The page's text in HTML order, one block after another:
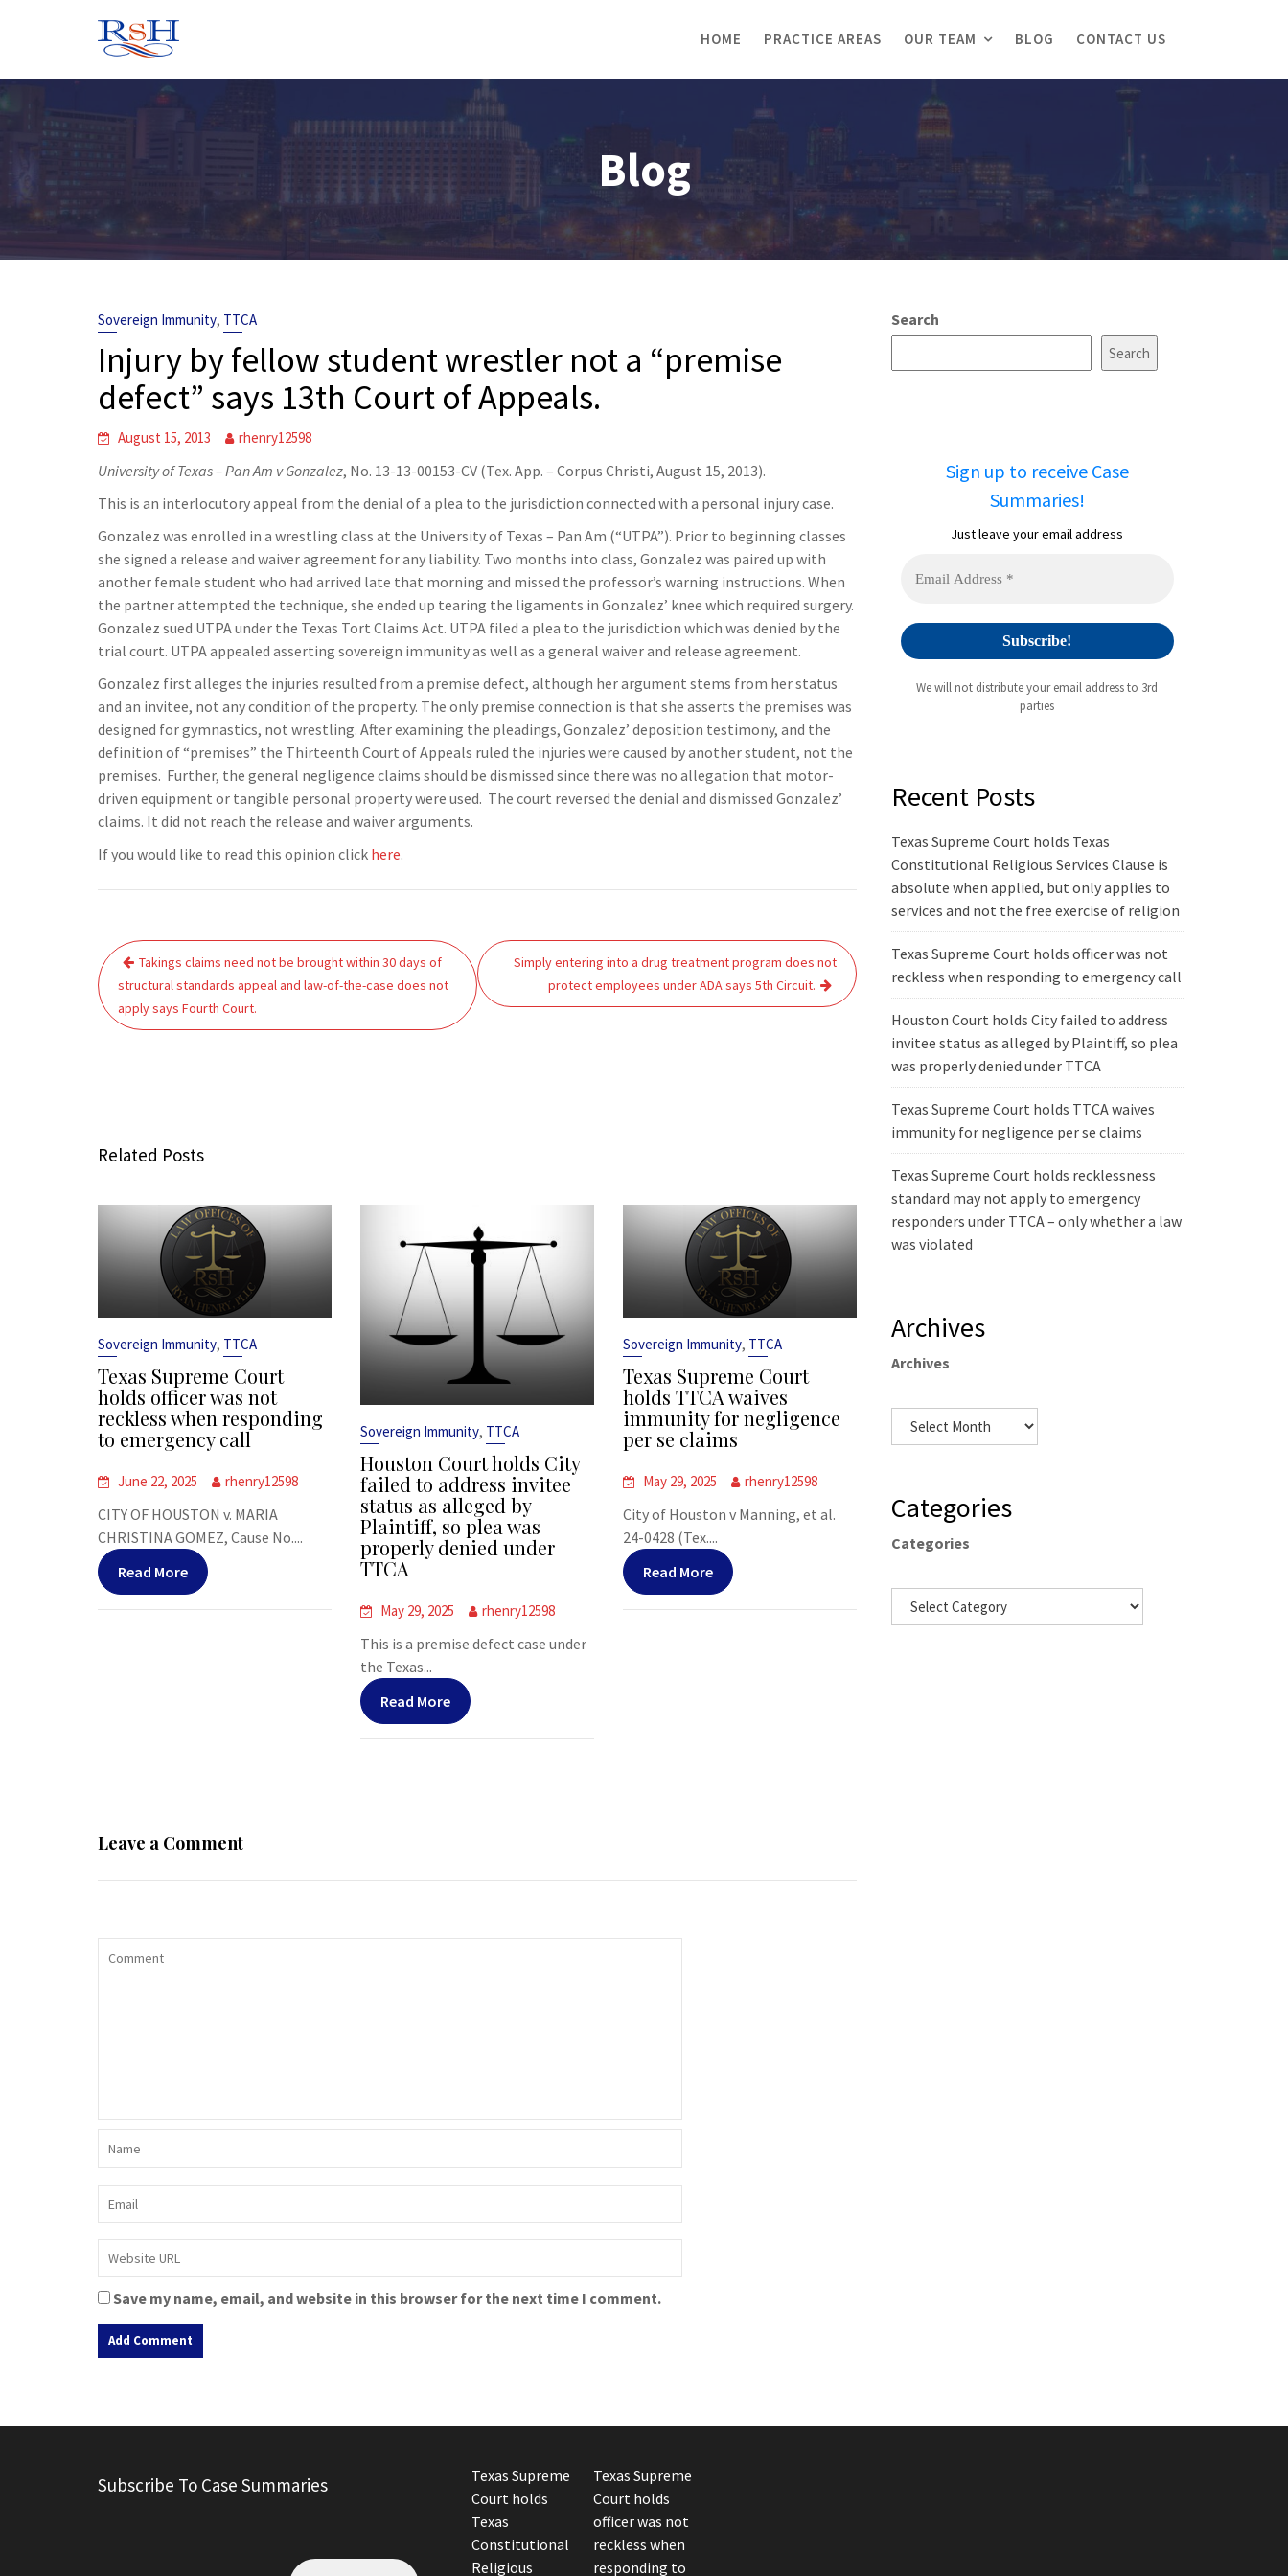
HOME PRACTICE AREAS OUR TEAM BLOG CONTACT US
Blog
Sovereign Immunity, TTCA
Injury by fellow student wrestler not a “premise
defect” says 13th Court of Appeals.
August 15, 2013 rhenry12598
University of Texas – Pan Am v Gonzalez, No. 13-13-00153-CV (Tex. App. – Corpus Christi, August 15, 2013).
This is an interlocutory appeal from the denial of a plea to the jurisdiction connected with a personal injury case.
Gonzalez was enrolled in a wrestling class at the University of Texas – Pan Am (“UTPA”). Prior to beginning classes
she signed a release and waiver agreement for any liability. Two months into class, Gonzalez was paired up with
another female student who had arrived late that morning and missed the professor’s warning instructions. When
the partner attempted the technique, she ended up tearing the ligaments in Gonzalez’ knee which required surgery.
Gonzalez sued UTPA under the Texas Tort Claims Act. UTPA filed a plea to the jurisdiction which was denied by the
trial court. UTPA appealed asserting sovereign immunity as well as a general waiver and release agreement.
Gonzalez first alleges the injuries resulted from a premise defect, although her argument stems from her status
and an invitee, not any condition of the property. The only premise connection is that she asserts the premises was
designed for gymnastics, not wrestling. After examining the pleadings, Gonzalez’ deposition testimony, and the
definition of “premises” the Thirteenth Court of Appeals ruled the injuries were caused by another student, not the
premises. Further, the general negligence claims should be dismissed since there was no allegation that motor-
driven equipment or tangible personal property were used. The court reversed the denial and dismissed Gonzalez’
claims. It did not reach the release and waiver arguments.
If you would like to read this opinion click here.
Post
navigation
Takings claims need not be brought within 30 days of
structural standards appeal and law-of-the-case does not
apply says Fourth Court.
Simply entering into a drug treatment program does not
protect employees under ADA says 5th Circuit.
Related Posts
Sovereign Immunity, TTCA
Texas Supreme Court
holds officer was not
reckless when responding
to emergency call
June 22, 2025 rhenry12598
CITY OF HOUSTON v. MARIA
CHRISTINA GOMEZ, Cause No....
Read More
Sovereign Immunity, TTCA
Houston Court holds City
failed to address invitee
status as alleged by
Plaintiff, so plea was
properly denied under
TTCA
May 29, 2025 rhenry12598
This is a premise defect case under
the Texas...
Read More
Sovereign Immunity, TTCA
Texas Supreme Court
holds TTCA waives
immunity for negligence
per se claims
May 29, 2025 rhenry12598
City of Houston v Manning, et al.
24-0428 (Tex....
Read More
Leave a Comment
Save my name, email, and website in this browser for the next time I comment.
t
n
Search
Search
Sign up to receive Case
Summaries!
Just leave your email address
We will not distribute your email address to 3rd
parties
Recent Posts
Texas Supreme Court holds Texas
Constitutional Religious Services Clause is
absolute when applied, but only applies to
services and not the free exercise of religion
Texas Supreme Court holds officer was not
reckless when responding to emergency call
Houston Court holds City failed to address
invitee status as alleged by Plaintiff, so plea
was properly denied under TTCA
Texas Supreme Court holds TTCA waives
immunity for negligence per se claims
Texas Supreme Court holds recklessness
standard may not apply to emergency
responders under TTCA – only whether a law
was violated
Archives
Archives
Categories
Categories
Subscribe To Case Summaries
Texas Supreme
Court holds
Texas
Constitutional
Religious
Texas Supreme
Court holds
officer was not
reckless when
responding to